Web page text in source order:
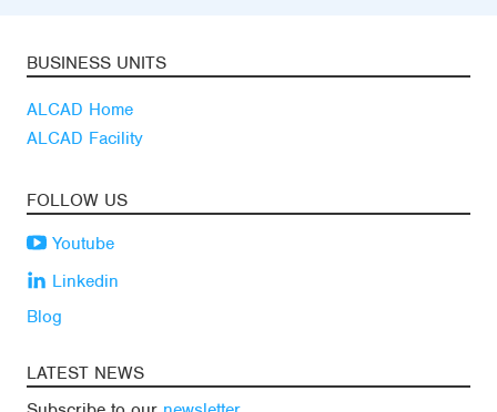
BUSINESS UNITS
ALCAD Home
ALCAD Facility
FOLLOW US
Youtube
Linkedin
Blog
LATEST NEWS